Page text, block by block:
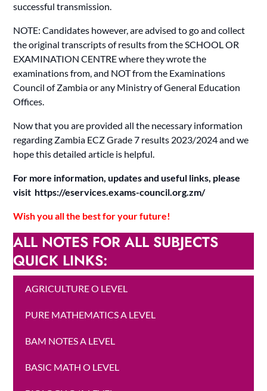
successful transmission.
NOTE: Candidates however, are advised to go and collect
the original transcripts of results from the SCHOOL OR
EXAMINATION CENTRE where they wrote the
examinations from, and NOT from the Examinations
Council of Zambia or any Ministry of General Education
Offices.
Now that you are provided all the necessary information
regarding Zambia ECZ Grade 7 results 2023/2024 and we
hope this detailed article is helpful.
For more information, updates and useful links, please
visit https://eservices.exams-council.org.zm/
Wish you all the best for your future!
ALL NOTES FOR ALL SUBJECTS
QUICK LINKS:
AGRICULTURE O LEVEL
PURE MATHEMATICS A LEVEL
BAM NOTES A LEVEL
BASIC MATH O LEVEL